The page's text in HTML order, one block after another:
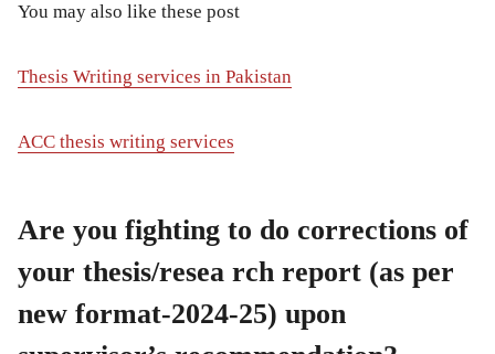
You may also like these post
Thesis Writing services in Pakistan
ACC thesis writing services
Are you fighting to do corrections of
your thesis/resea rch report (as per
new format-2024-25) upon